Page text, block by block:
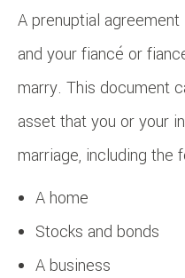
A prenuptial
and your fiancé or
marry. This document
asset that you or your
marriage, including the
A home
Stocks and bonds
A business